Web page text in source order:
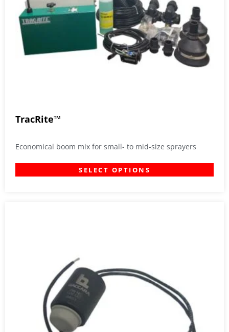
TracRite™
Economical boom mix for small- to mid-size sprayers
SELECT OPTIONS